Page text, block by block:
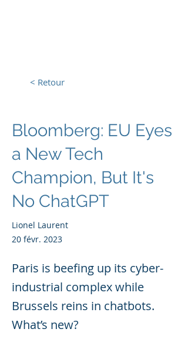
< Retour
Bloomberg: EU Eyes
a New Tech
Champion, But It's
No ChatGPT
Lionel Laurent
20 févr. 2023
Paris is beefing up its cyber-
industrial complex while
Brussels reins in chatbots.
What’s new?